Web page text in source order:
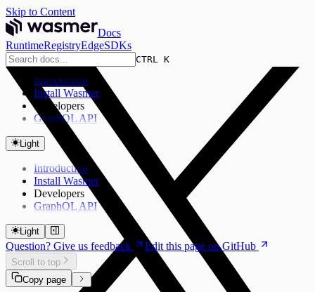
Skip to Content
Docs
RuntimeRegistryEdgeSDKs
CTRL K
Introduction
Install Wasmer
Developers
GraphQL API
Light
Introduction
Install Wasmer
Developers
GraphQL API
Light
Question? Give us feedback Edit this page on GitHub
Scroll to top
Copy page